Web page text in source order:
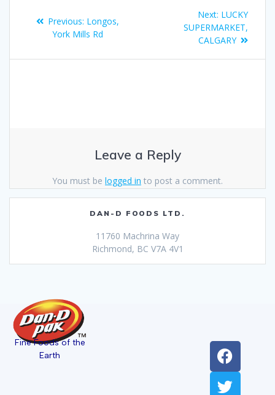
Previous: Longos,
York Mills Rd
Next: LUCKY
SUPERMARKET,
CALGARY
Leave a Reply
You must be logged in to post a comment.
DAN-D FOODS LTD.
11760 Machrina Way
Richmond, BC V7A 4V1
Fine Foods of the
Earth